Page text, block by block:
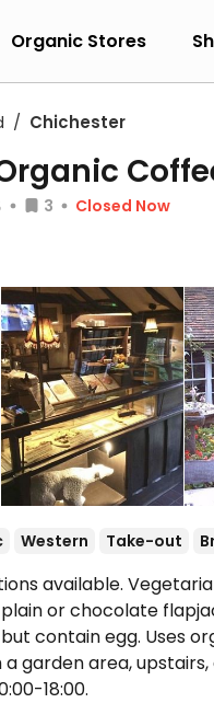
Organic Stores
Chichester
3
Closed Now
Western Take-out
available.
or chocolate
contain egg. Uses
garden area,
18:00.